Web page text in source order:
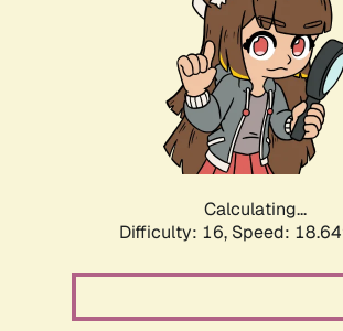
Calculating...
Difficulty: 16, Speed: